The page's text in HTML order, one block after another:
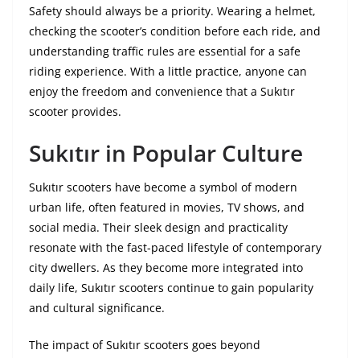
Safety should always be a priority. Wearing a helmet,
checking the scooter’s condition before each ride, and
understanding traffic rules are essential for a safe
riding experience. With a little practice, anyone can
enjoy the freedom and convenience that a Sukıtır
scooter provides.
Sukıtır in Popular Culture
Sukıtır scooters have become a symbol of modern
urban life, often featured in movies, TV shows, and
social media. Their sleek design and practicality
resonate with the fast-paced lifestyle of contemporary
city dwellers. As they become more integrated into
daily life, Sukıtır scooters continue to gain popularity
and cultural significance.
The impact of Sukıtır scooters goes beyond